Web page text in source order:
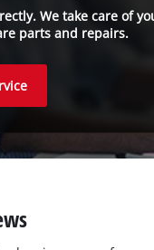
We take care of
parts and repairs.